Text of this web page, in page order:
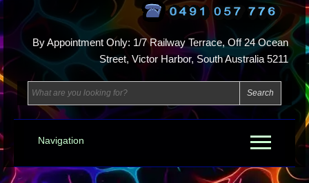
By Appointment Only: 1/7 Railway Terrace, Off 24 Ocean
Street, Victor Harbor, South Australia 5211
Navigation